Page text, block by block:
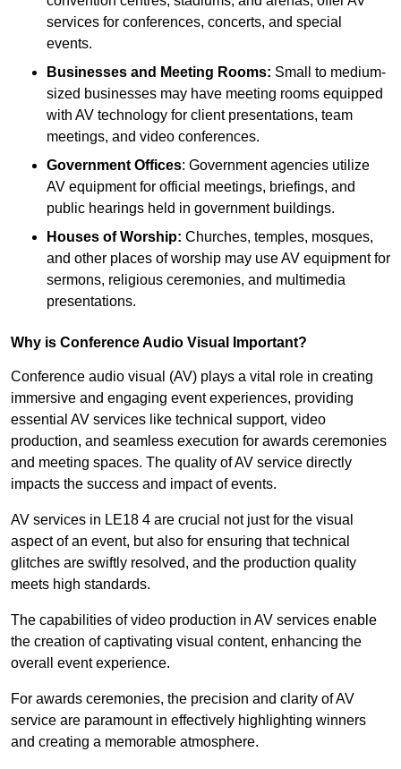
services for conferences, concerts, and special
events.
Businesses and Meeting Rooms: Small to medium-
sized businesses may have meeting rooms equipped
with AV technology for client presentations, team
meetings, and video conferences.
Government Offices: Government agencies utilize
AV equipment for official meetings, briefings, and
public hearings held in government buildings.
Houses of Worship: Churches, temples, mosques,
and other places of worship may use AV equipment for
sermons, religious ceremonies, and multimedia
presentations.
Why is Conference Audio Visual Important?
Conference audio visual (AV) plays a vital role in creating
immersive and engaging event experiences, providing
essential AV services like technical support, video
production, and seamless execution for awards ceremonies
and meeting spaces. The quality of AV service directly
impacts the success and impact of events.
AV services in LE18 4 are crucial not just for the visual
aspect of an event, but also for ensuring that technical
glitches are swiftly resolved, and the production quality
meets high standards.
The capabilities of video production in AV services enable
the creation of captivating visual content, enhancing the
overall event experience.
For awards ceremonies, the precision and clarity of AV
service are paramount in effectively highlighting winners
and creating a memorable atmosphere.